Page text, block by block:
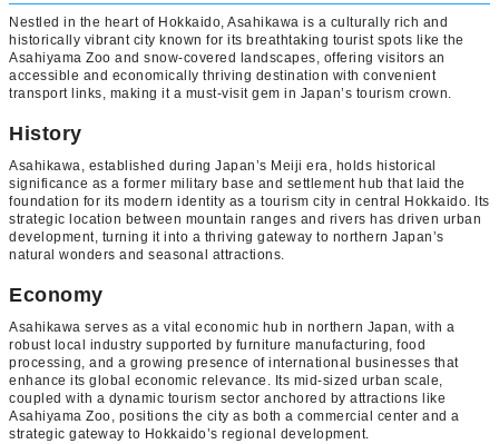
Nestled in the heart of Hokkaido, Asahikawa is a culturally rich and
historically vibrant city known for its breathtaking tourist spots like the
Asahiyama Zoo and snow-covered landscapes, offering visitors an
accessible and economically thriving destination with convenient
transport links, making it a must-visit gem in Japan’s tourism crown.
History
Asahikawa, established during Japan’s Meiji era, holds historical
significance as a former military base and settlement hub that laid the
foundation for its modern identity as a tourism city in central Hokkaido. Its
strategic location between mountain ranges and rivers has driven urban
development, turning it into a thriving gateway to northern Japan’s
natural wonders and seasonal attractions.
Economy
Asahikawa serves as a vital economic hub in northern Japan, with a
robust local industry supported by furniture manufacturing, food
processing, and a growing presence of international businesses that
enhance its global economic relevance. Its mid-sized urban scale,
coupled with a dynamic tourism sector anchored by attractions like
Asahiyama Zoo, positions the city as both a commercial center and a
strategic gateway to Hokkaido’s regional development.